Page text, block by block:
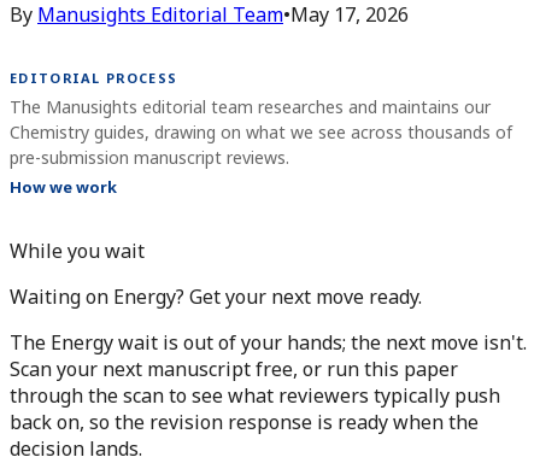
By Manusights Editorial Team•May 17, 2026
EDITORIAL PROCESS
The Manusights editorial team researches and maintains our
Chemistry guides, drawing on what we see across thousands of
pre-submission manuscript reviews.
How we work
While you wait
Waiting on Energy? Get your next move ready.
The Energy wait is out of your hands; the next move isn't.
Scan your next manuscript free, or run this paper
through the scan to see what reviewers typically push
back on, so the revision response is ready when the
decision lands.